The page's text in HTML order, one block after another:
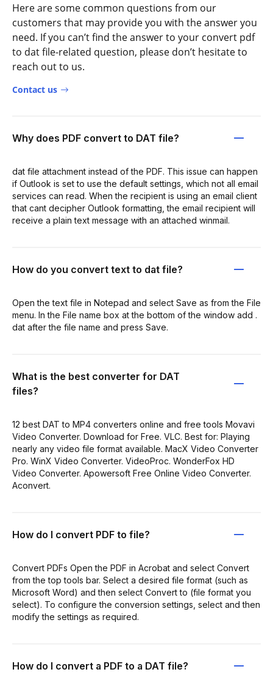
Here are some common questions from our
customers that may provide you with the answer you
need. If you can’t find the answer to your convert pdf
to dat file-related question, please don’t hesitate to
reach out to us.
Contact us
Why does PDF convert to DAT file?
dat file attachment instead of the PDF. This issue can happen
if Outlook is set to use the default settings, which not all email
services can read. When the recipient is using an email client
that cant decipher Outlook formatting, the email recipient will
receive a plain text message with an attached winmail.
How do you convert text to dat file?
Open the text file in Notepad and select Save as from the File
menu. In the File name box at the bottom of the window add .
dat after the file name and press Save.
What is the best converter for DAT
files?
12 best DAT to MP4 converters online and free tools Movavi
Video Converter. Download for Free. VLC. Best for: Playing
nearly any video file format available. MacX Video Converter
Pro. WinX Video Converter. VideoProc. WonderFox HD
Video Converter. Apowersoft Free Online Video Converter.
Aconvert.
How do I convert PDF to file?
Convert PDFs Open the PDF in Acrobat and select Convert
from the top tools bar. Select a desired file format (such as
Microsoft Word) and then select Convert to (file format you
select). To configure the conversion settings, select and then
modify the settings as required.
How do I convert a PDF to a DAT file?